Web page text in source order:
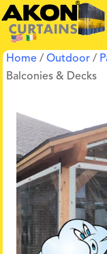
Home /Outdoor /
Balconies & Decks